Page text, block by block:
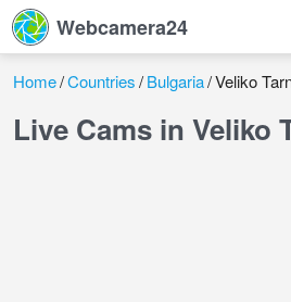
Webcamera24
Home Countries Bulgaria Veliko
Live Cams in Veliko